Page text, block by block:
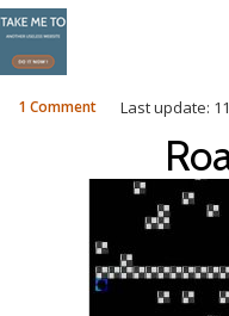
Skip
to
content
Last update:
1 Comment